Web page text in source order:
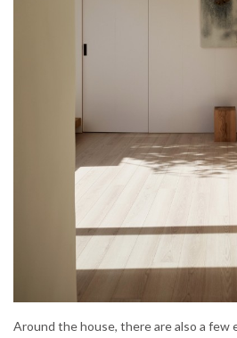
Around the house, there are also a few